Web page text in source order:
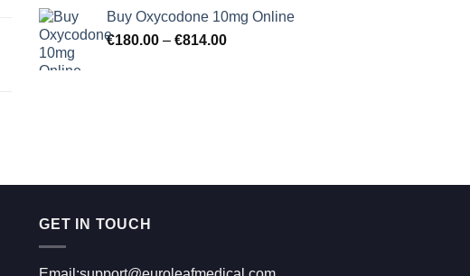
through
€704.00
Buy Oxycodone 10mg Online
€180.00 – €814.00Price
GET IN TOUCH